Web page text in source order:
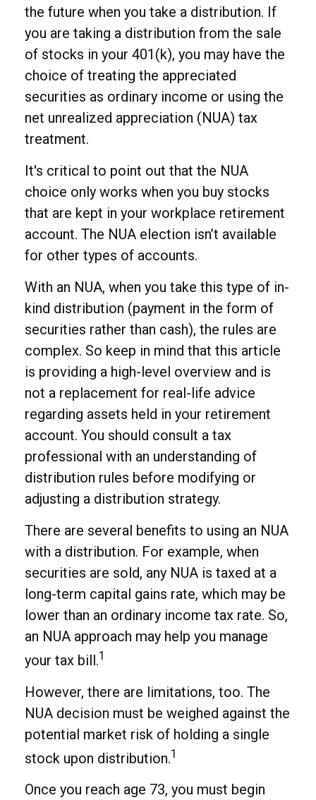
the future when you take a distribution. If
you are taking a distribution from the sale
of stocks in your 401(k), you may have the
choice of treating the appreciated
securities as ordinary income or using the
net unrealized appreciation (NUA) tax
treatment.
It's critical to point out that the NUA
choice only works when you buy stocks
that are kept in your workplace retirement
account. The NUA election isn’t available
for other types of accounts.
With an NUA, when you take this type of in-
kind distribution (payment in the form of
securities rather than cash), the rules are
complex. So keep in mind that this article
is providing a high-level overview and is
not a replacement for real-life advice
regarding assets held in your retirement
account. You should consult a tax
professional with an understanding of
distribution rules before modifying or
adjusting a distribution strategy.
There are several benefits to using an NUA
with a distribution. For example, when
securities are sold, any NUA is taxed at a
long-term capital gains rate, which may be
lower than an ordinary income tax rate. So,
an NUA approach may help you manage
your tax bill.1
However, there are limitations, too. The
NUA decision must be weighed against the
potential market risk of holding a single
stock upon distribution.1
Once you reach age 73, you must begin